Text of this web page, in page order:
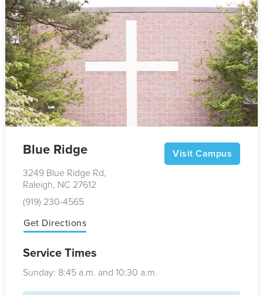
Blue Ridge
3249 Blue Ridge Rd,
Raleigh, NC 27612
(919) 230-4565
Get Directions
Visit Campus
Service Times
Sunday: 8:45 a.m. and 10:30 a.m.